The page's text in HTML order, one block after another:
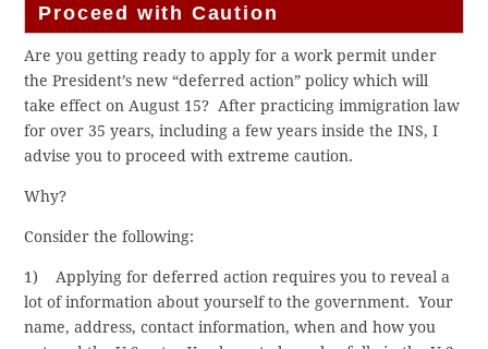
Proceed with Caution
Are you getting ready to apply for a work permit under
the President’s new “deferred action” policy which will
take effect on August 15? After practicing immigration law
for over 35 years, including a few years inside the INS, I
advise you to proceed with extreme caution.
Why?
Consider the following:
1) Applying for deferred action requires you to reveal a
lot of information about yourself to the government. Your
name, address, contact information, when and how you